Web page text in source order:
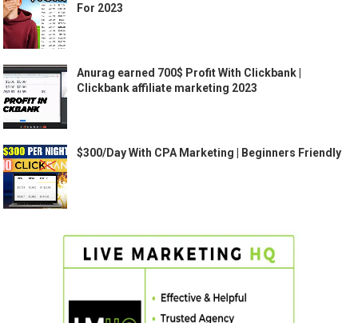
For 2023
Anurag earned 700$ Profit With Clickbank |
Clickbank affiliate marketing 2023
$300/Day With CPA Marketing | Beginners Friendly